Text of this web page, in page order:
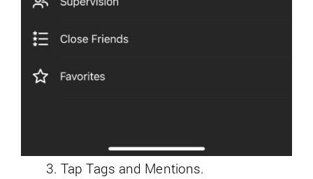
Tap Tags and Mentions.